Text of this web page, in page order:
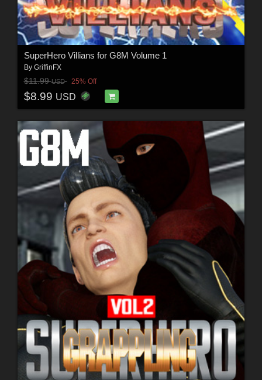
SuperHero Villians for G8M Volume 1
By GriffinFX
$11.99USD 25% Off
$8.99 USD